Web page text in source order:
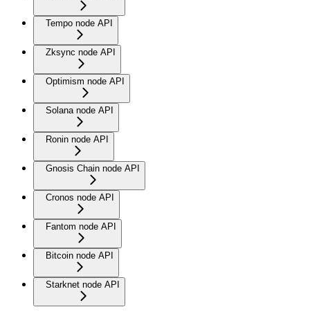
Tempo node API
Zksync node API
Optimism node API
Solana node API
Ronin node API
Gnosis Chain node API
Cronos node API
Fantom node API
Bitcoin node API
Starknet node API